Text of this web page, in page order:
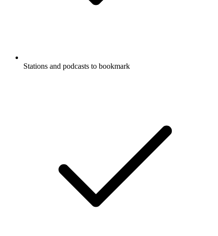
Stations and podcasts to bookmark